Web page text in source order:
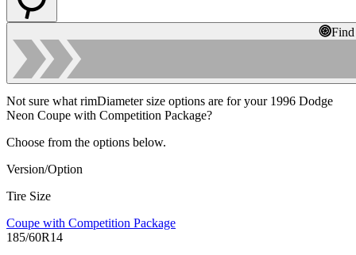
Not sure what rimDiameter size options are for your 1996 Dodge
Neon Coupe with Competition Package?
Choose from the options below.
Version/Option
Tire Size
Coupe with Competition Package
185/60R14